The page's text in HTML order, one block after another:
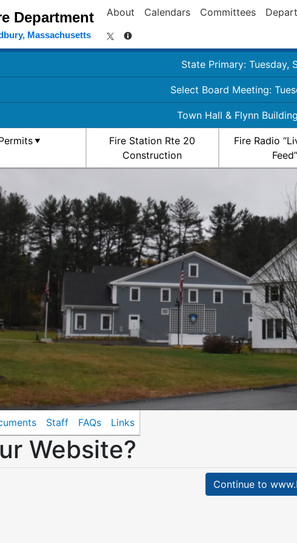
Department
Massachusetts
About Calendars Committees
State Primary: Tuesday,
Select Board Meeting:
Town Hall & Flynn
Fire Station Rte 20
Construction
Fire Radio
Feed”
Staff FAQs Links
Website?
Continue to